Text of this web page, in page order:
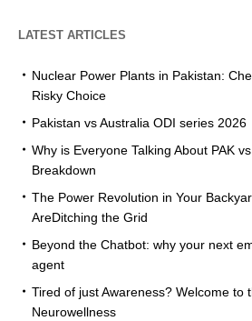
LATEST ARTICLES
Nuclear Power Plants in Pakistan:
Risky Choice
Pakistan vs Australia ODI series 2026
Why is Everyone Talking About PAK
Breakdown
The Power Revolution in Your
AreDitching the Grid
Beyond the Chatbot: why your next
agent
Tired of just Awareness? Welcome to
Neurowellness